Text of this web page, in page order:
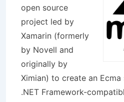
open source
project led by
Xamarin (formerly
by Novell and
originally by
Ximian) to create an
.NET Framework-